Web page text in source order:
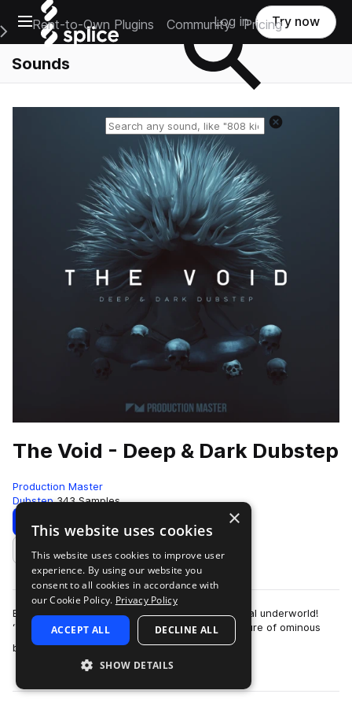
Open main navigation
Main Navigation Menu
Rent-to-Own Plugins Community Pricing
Log in Try now
Sounds
The Void - Deep & Dark Dubstep
Production Master
Dubstep 343 Samples
Download Preview
Add to likes
Explore the abyss on your journey to the mythical underworld!
‘The Void - Deep & Dark Dubstep‘ blends the allure of ominous
basslines with heavy-weigh…
more
×
This website uses cookies
This website uses cookies to improve user
experience. By using our website you
consent to all cookies in accordance with
our Cookie Policy. Privacy Policy
ACCEPT ALL DECLINE ALL
SHOW DETAILS